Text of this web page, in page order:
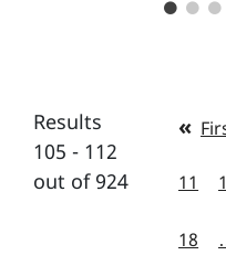
Results
105 - 112
out of 924
11
18